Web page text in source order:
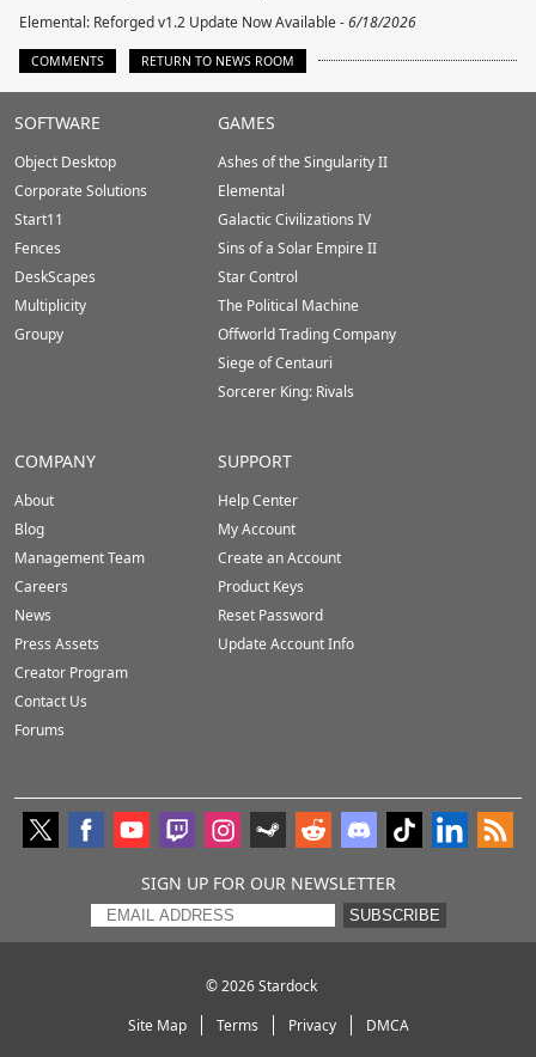
Elemental: Reforged v1.2 Update Now Available -6/18/2026
COMMENTS RETURN TO NEWS ROOM
Stardock.com
Footer
SOFTWARE
Object Desktop
Corporate Solutions
Start11
Fences
DeskScapes
Multiplicity
Groupy
GAMES
Ashes of the Singularity II
Elemental
Galactic Civilizations IV
Sins of a Solar Empire II
Star Control
The Political Machine
Offworld Trading Company
Siege of Centauri
Sorcerer King: Rivals
COMPANY
About
Blog
Management Team
Careers
News
Press Assets
Creator Program
Contact Us
Forums
SUPPORT
Help Center
My Account
Create an Account
Product Keys
Reset Password
Update Account Info
SIGN UP FOR OUR NEWSLETTER
SUBSCRIBE
© 2026Stardock
Site Map
Terms Privacy DMCA